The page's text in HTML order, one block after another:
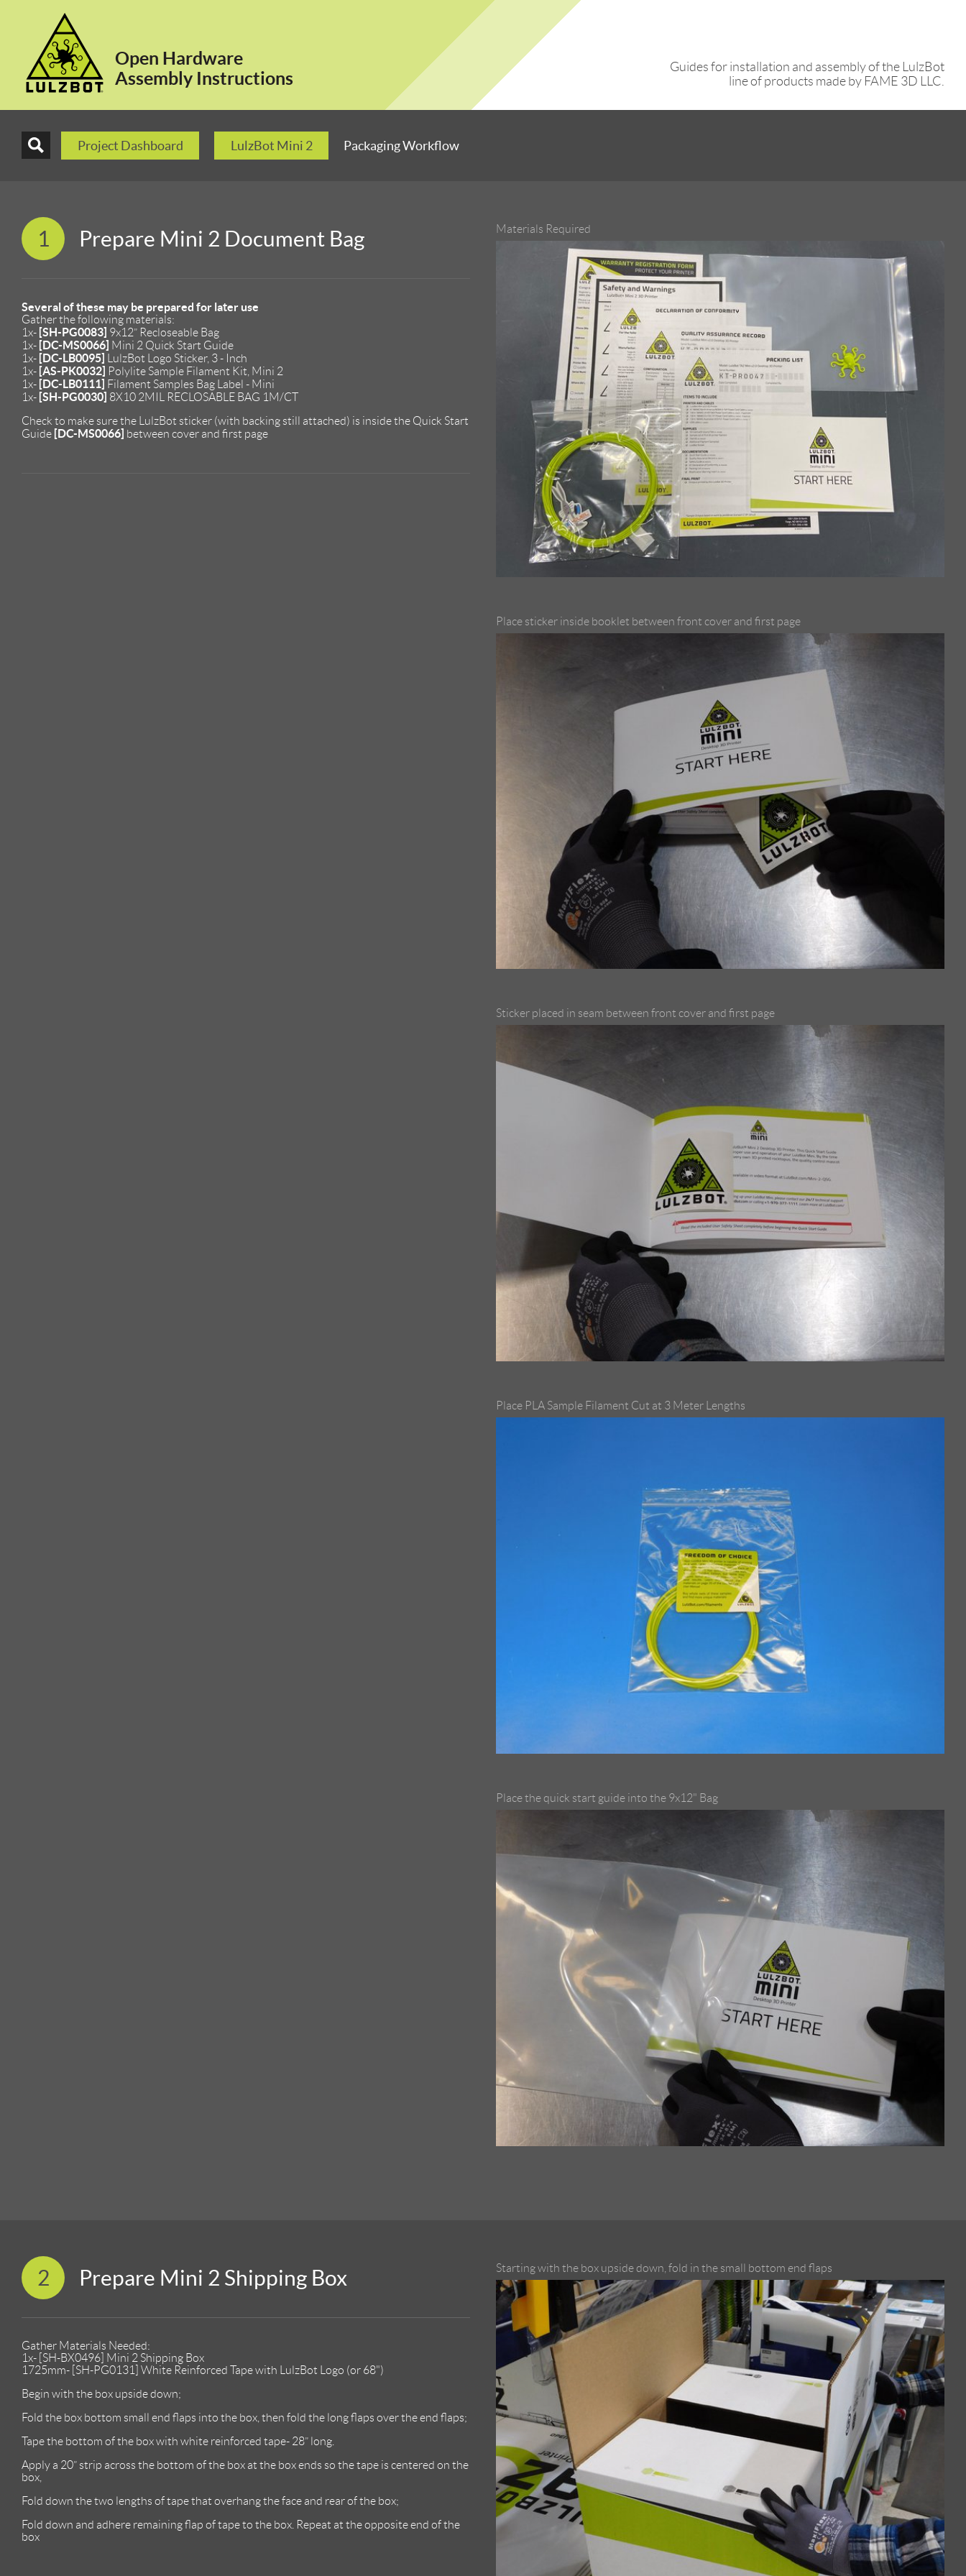
Open Hardware
Assembly Instructions
Guides for installation and assembly of the LulzBot
line of products made by FAME 3D LLC.
Project Dashboard LulzBot Mini 2 Packaging Workflow
1 Prepare Mini 2 Document Bag
Several of these may be prepared for later use
Gather the following materials:
1x- [SH-PG0083] 9x12” Recloseable Bag
1x- [DC-MS0066] Mini 2 Quick Start Guide
1x- [DC-LB0095]
LulzBot Logo Sticker, 3 - Inch
1x- [AS-PK0032] Polylite Sample Filament Kit, Mini 2
1x- [DC-LB0111] Filament Samples Bag Label - Mini
1x- [SH-PG0030] 8X10 2MIL RECLOSABLE BAG 1M/CT
Check to make sure the LulzBot sticker (with backing still attached) is inside the Quick Start
Guide [DC-MS0066] between cover and first page
Materials Required
Place sticker inside booklet between front cover and first page
Sticker placed in seam between front cover and first page
Place PLA Sample Filament Cut at 3 Meter Lengths
Place the quick start guide into the 9x12" Bag
2 Prepare Mini 2 Shipping Box
Gather Materials Needed:
1x- [SH-BX0496] Mini 2 Shipping Box
1725mm- [SH-PG0131] White Reinforced Tape with LulzBot Logo (or 68")
Begin with the box upside down;
Fold the box bottom small end flaps into the box, then fold the long flaps over the end flaps;
Tape the bottom of the box with white reinforced tape- 28” long.
Apply a 20” strip across the bottom of the box at the box ends so the tape is centered on the
box,
Fold down the two lengths of tape that overhang the face and rear of the box;
Fold down and adhere remaining flap of tape to the box. Repeat at the opposite end of the
box
Starting with the box upside down, fold in the small bottom end flaps